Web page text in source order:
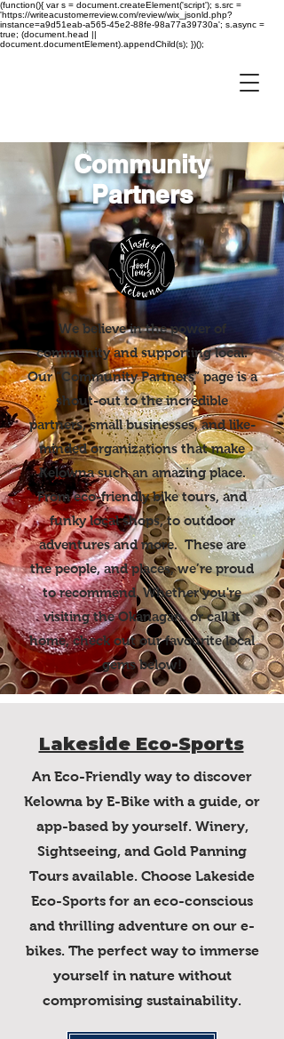
(function(){ var s = document.createElement('script'); s.src =
'https://writeacustomerreview.com/review/wix_jsonld.php?
instance=a9d51eab-a565-45e2-88fe-98a77a39730a'; s.async =
true; (document.head ||
document.documentElement).appendChild(s); })();
Community
Partners
We believe in the power of
community and supporting local.
Our “Community Partners” page is a
shout-out to the incredible
partners, small businesses, and like-
minded organizations that make
Kelowna such an amazing place.
From eco-friendly bike tours, and
funky local shops, to outdoor
adventures and more. These are
the people, and places, we’re proud
to recommend. Whether you're
visiting the Okanagan, or call it
home, check out our favourite local
gems below!
Lakeside Eco-Sports
An Eco-Friendly way to discover
Kelowna by E-Bike with a guide, or
app-based by yourself. Winery,
Sightseeing, and Gold Panning
Tours available. Choose Lakeside
Eco-Sports for an eco-conscious
and thrilling adventure on our e-
bikes. The perfect way to immerse
yourself in nature without
compromising sustainability.